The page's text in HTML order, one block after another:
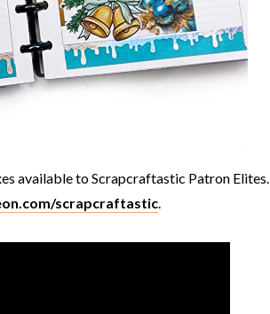
available to Scrapcraftastic Patron Elites.
scrapcraftastic.